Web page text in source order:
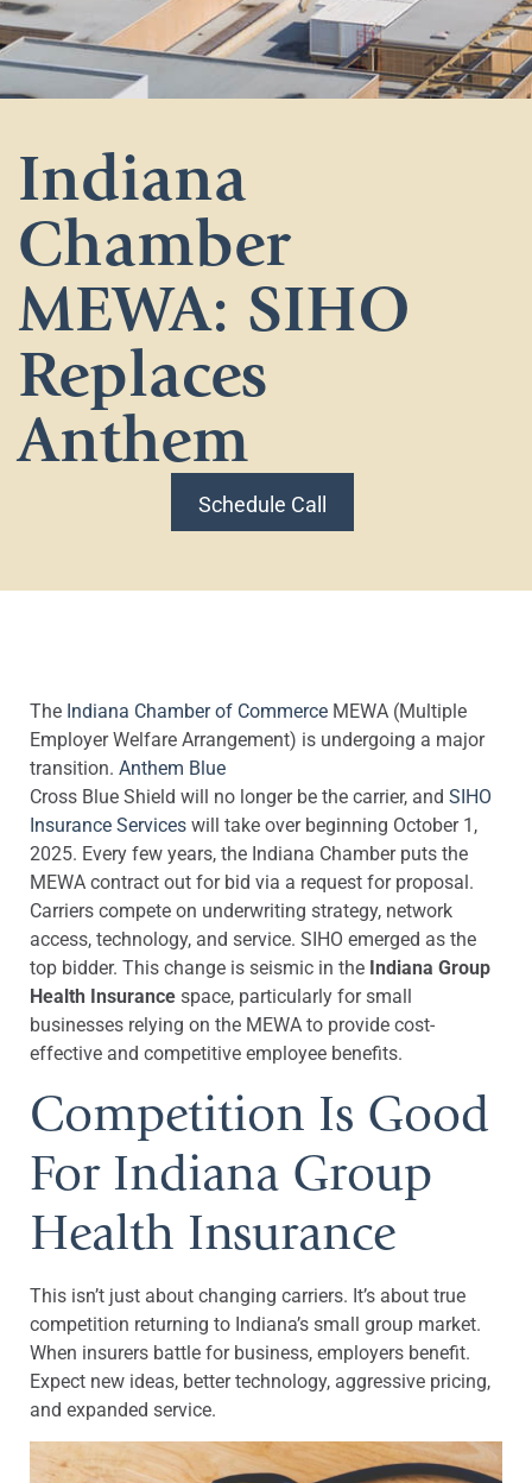
Indiana
Chamber
MEWA: SIHO
Replaces
Anthem
Schedule Call
The Indiana Chamber of Commerce MEWA (Multiple
Employer Welfare Arrangement) is undergoing a major
transition. Anthem Blue
Cross Blue Shield will no longer be the carrier, and SIHO
Insurance Services will take over beginning October 1,
2025. Every few years, the Indiana Chamber puts the
MEWA contract out for bid via a request for proposal.
Carriers compete on underwriting strategy, network
access, technology, and service. SIHO emerged as the
top bidder. This change is seismic in the Indiana Group
Health Insurance space, particularly for small
businesses relying on the MEWA to provide cost-
effective and competitive employee benefits.
Competition Is Good
For Indiana Group
Health Insurance
This isn’t just about changing carriers. It’s about true
competition returning to Indiana’s small group market.
When insurers battle for business, employers benefit.
Expect new ideas, better technology, aggressive pricing,
and expanded service.